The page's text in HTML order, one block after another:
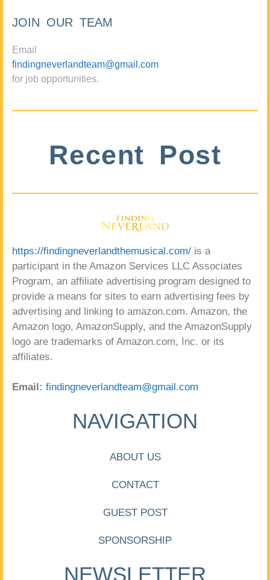
JOIN OUR TEAM
Email
findingneverlandteam@gmail.com
for job opportunities.
Recent Post
https://findingneverlandthemusical.com/ is a
participant in the Amazon Services LLC Associates
Program, an affiliate advertising program designed to
provide a means for sites to earn advertising fees by
advertising and linking to amazon.com. Amazon, the
Amazon logo, AmazonSupply, and the AmazonSupply
logo are trademarks of Amazon.com, Inc. or its
affiliates.
Email: findingneverlandteam@gmail.com
NAVIGATION
ABOUT US
CONTACT
GUEST POST
SPONSORSHIP
NEWSLETTER